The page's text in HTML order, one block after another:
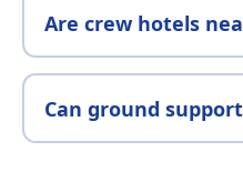
Are crew hotels
Can ground